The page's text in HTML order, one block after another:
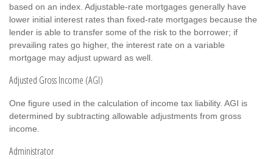
based on an index. Adjustable-rate mortgages generally have
lower initial interest rates than fixed-rate mortgages because the
lender is able to transfer some of the risk to the borrower; if
prevailing rates go higher, the interest rate on a variable
mortgage may adjust upward as well.
Adjusted Gross Income (AGI)
One figure used in the calculation of income tax liability. AGI is
determined by subtracting allowable adjustments from gross
income.
Administrator